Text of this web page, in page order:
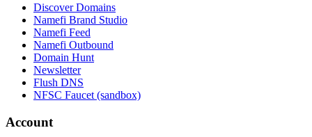
Discover Domains
Namefi Brand Studio
Namefi Feed
Namefi Outbound
Domain Hunt
Newsletter
Flush DNS
NFSC Faucet (sandbox)
Account